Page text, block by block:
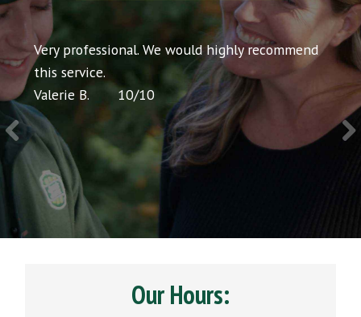
my
Very professional. We would highly recommend
this service.
Valerie B.
10/10
Very
Our Hours: